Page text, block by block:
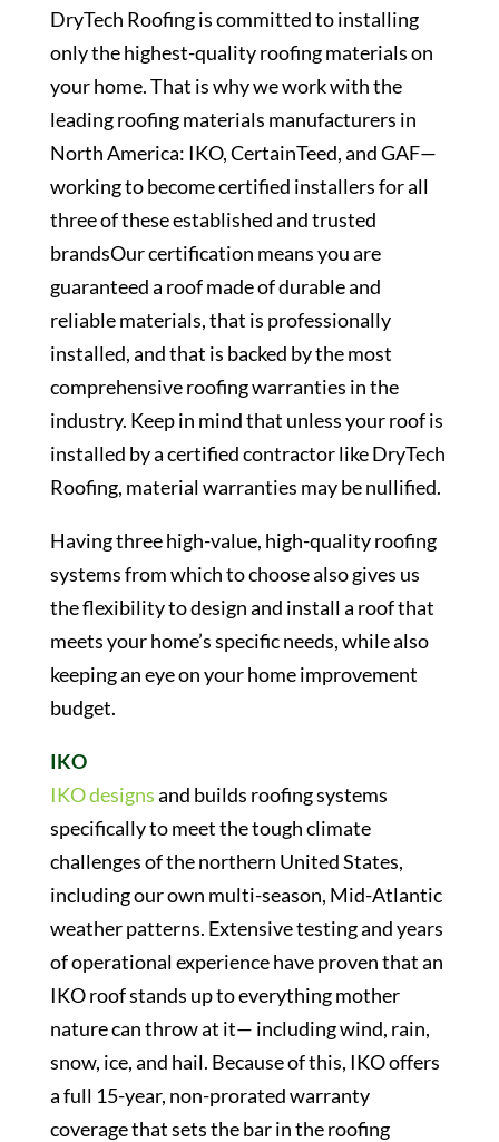
DryTech Roofing is committed to installing
only the highest-quality roofing materials on
your home. That is why we work with the
leading roofing materials manufacturers in
North America: IKO, CertainTeed, and GAF—
working to become certified installers for all
three of these established and trusted
brandsOur certification means you are
guaranteed a roof made of durable and
reliable materials, that is professionally
installed, and that is backed by the most
comprehensive roofing warranties in the
industry. Keep in mind that unless your roof is
installed by a certified contractor like DryTech
Roofing, material warranties may be nullified.
Having three high-value, high-quality roofing
systems from which to choose also gives us
the flexibility to design and install a roof that
meets your home’s specific needs, while also
keeping an eye on your home improvement
budget.
IKO
IKO designsand builds roofing systems
specifically to meet the tough climate
challenges of the northern United States,
including our own multi-season, Mid-Atlantic
weather patterns. Extensive testing and years
of operational experience have proven that an
IKO roof stands up to everything mother
nature can throw at it— including wind, rain,
snow, ice, and hail. Because of this, IKO offers
a full 15-year, non-prorated warranty
coverage that sets the bar in the roofing